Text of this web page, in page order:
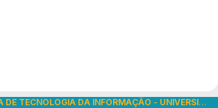
DE TECNOLOGIA DA INFORMAÇÃO - UNIVERSIDADE DE SÃO PAULO